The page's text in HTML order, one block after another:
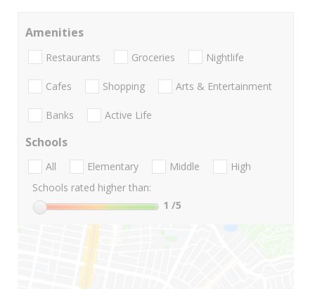
Amenities
Restaurants Groceries Nightlife
Cafes Shopping Arts & Entertainment
Banks Active Life
Schools
All Elementary Middle
High
Schools rated higher than:
1 /5